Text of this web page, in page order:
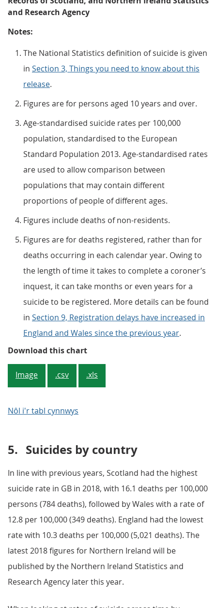
and Research Agency
Notes:
The National Statistics definition of suicide is given
in Section 3, Things you need to know about this
release.
Figures are for persons aged 10 years and over.
Age-standardised suicide rates per 100,000
population, standardised to the European
Standard Population 2013. Age-standardised rates
are used to allow comparison between
populations that may contain different
proportions of people of different ages.
Figures include deaths of non-residents.
Figures are for deaths registered, rather than for
deaths occurring in each calendar year. Owing to
the length of time it takes to complete a coroner’s
inquest, it can take months or even years for a
suicide to be registered. More details can be found
in Section 9, Registration delays have increased in
England and Wales since the previous year.
Download this chartFigure 1: Significant increase in
Image .csv .xls
Nôl i'r tabl cynnwys
5. Suicides by country
In line with previous years, Scotland had the highest
suicide rate in GB in 2018, with 16.1 deaths per 100,000
persons (784 deaths), followed by Wales with a rate of
12.8 per 100,000 (349 deaths). England had the lowest
rate with 10.3 deaths per 100,000 (5,021 deaths). The
latest 2018 figures for Northern Ireland will be
published by the Northern Ireland Statistics and
Research Agency later this year.